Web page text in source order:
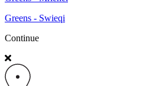
Greens - Swieqi
Continue